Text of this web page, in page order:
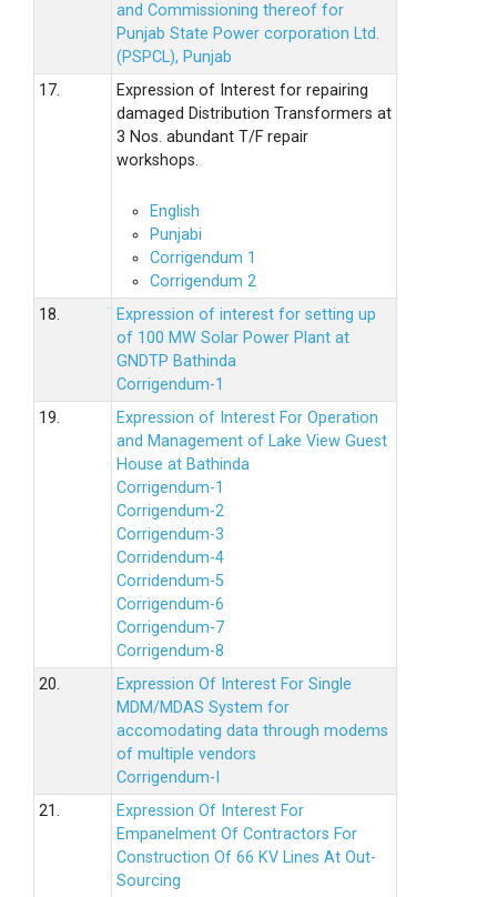
and Commissioning thereof for
Punjab State Power corporation Ltd.
(PSPCL), Punjab
17.
Expression of Interest for repairing
damaged Distribution Transformers at
3 Nos. abundant T/F repair
workshops.
English
Punjabi
Corrigendum 1
Corrigendum 2
18.
Expression of interest for setting up
of 100 MW Solar Power Plant at
GNDTP Bathinda
Corrigendum-1
19.
Expression of Interest For Operation
and Management of Lake View Guest
House at Bathinda
Corrigendum-1
Corrigendum-2
Corrigendum-3
Corridendum-4
Corridendum-5
Corrigendum-6
Corrigendum-7
Corrigendum-8
20.
Expression Of Interest For Single
MDM/MDAS System for
accomodating data through modems
of multiple vendors
Corrigendum-I
21.
Expression Of Interest For
Empanelment Of Contractors For
Construction Of 66 KV Lines At Out-
Sourcing